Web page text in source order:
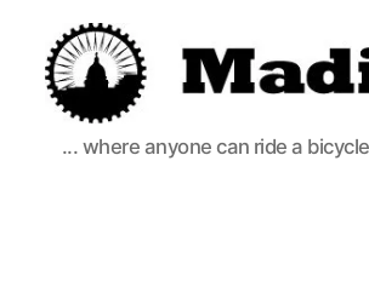
Madison
Bikes
... where anyone can ride a